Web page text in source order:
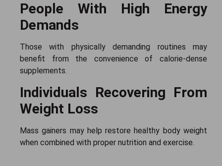
People With High Energy
Demands
Those with physically demanding routines may
benefit from the convenience of calorie-dense
supplements.
Individuals Recovering From
Weight Loss
Mass gainers may help restore healthy body weight
when combined with proper nutrition and exercise.